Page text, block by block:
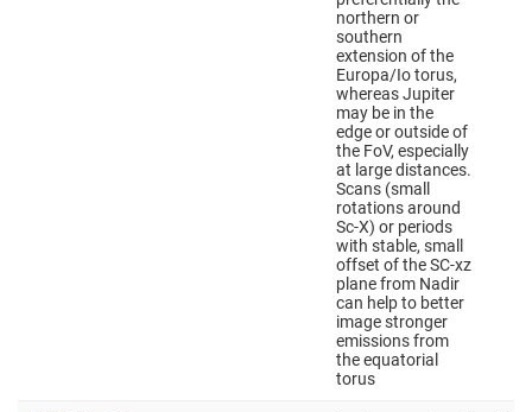
northern or
southern
extension of the
Europa/Io torus,
whereas Jupiter
may be in the
edge or outside of
the FoV, especially
at large distances.
Scans (small
rotations around
Sc-X) or periods
with stable, small
offset of the SC-xz
plane from Nadir
can help to better
image stronger
emissions from
the equatorial
torus